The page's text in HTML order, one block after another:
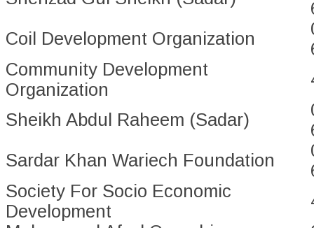
Coil Development Organization
Community Development
Organization
Sheikh Abdul Raheem (Sadar)
Sardar Khan Wariech Foundation
Society For Socio Economic
Development